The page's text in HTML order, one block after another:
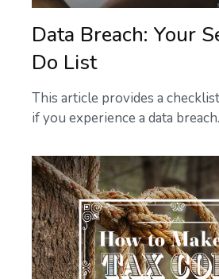
Data Breach: Your
Do List
This article provides a
if you experience a data breach.